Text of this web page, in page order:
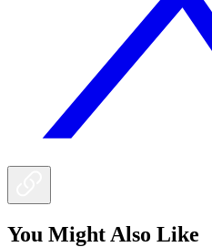
You Might Also Like